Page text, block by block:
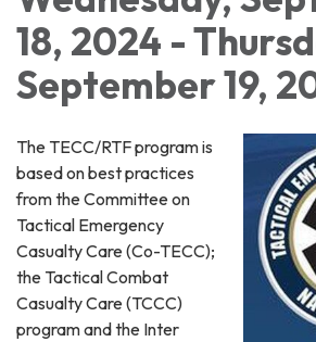
18, 2024 -
September 19,
The TECC/RTF program is
based on best practices
from the Committee on
Tactical Emergency
Casualty Care (Co-TECC);
the Tactical Combat
Casualty Care (TCCC)
program and the Inter